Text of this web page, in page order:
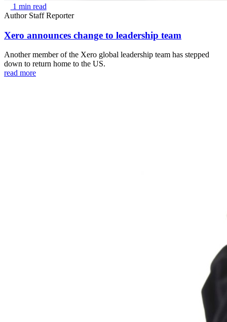
1 min read
Author Staff Reporter
Xero announces change to leadership team
Another member of the Xero global leadership team has stepped
down to return home to the US.
read more